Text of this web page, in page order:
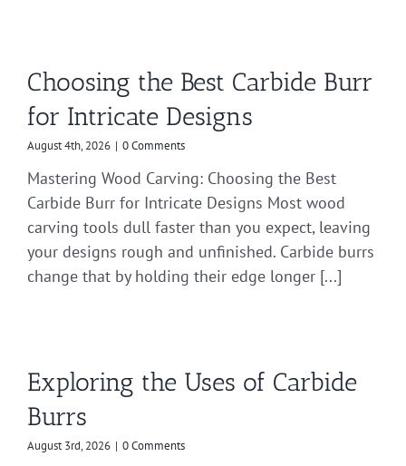
Choosing the Best Carbide Burr
for Intricate Designs
August 4th, 2026 | 0 Comments
Mastering Wood Carving: Choosing the Best
Carbide Burr for Intricate Designs Most wood
carving tools dull faster than you expect, leaving
your designs rough and unfinished. Carbide burrs
change that by holding their edge longer [...]
Exploring the Uses of Carbide
Burrs
August 3rd, 2026 | 0 Comments